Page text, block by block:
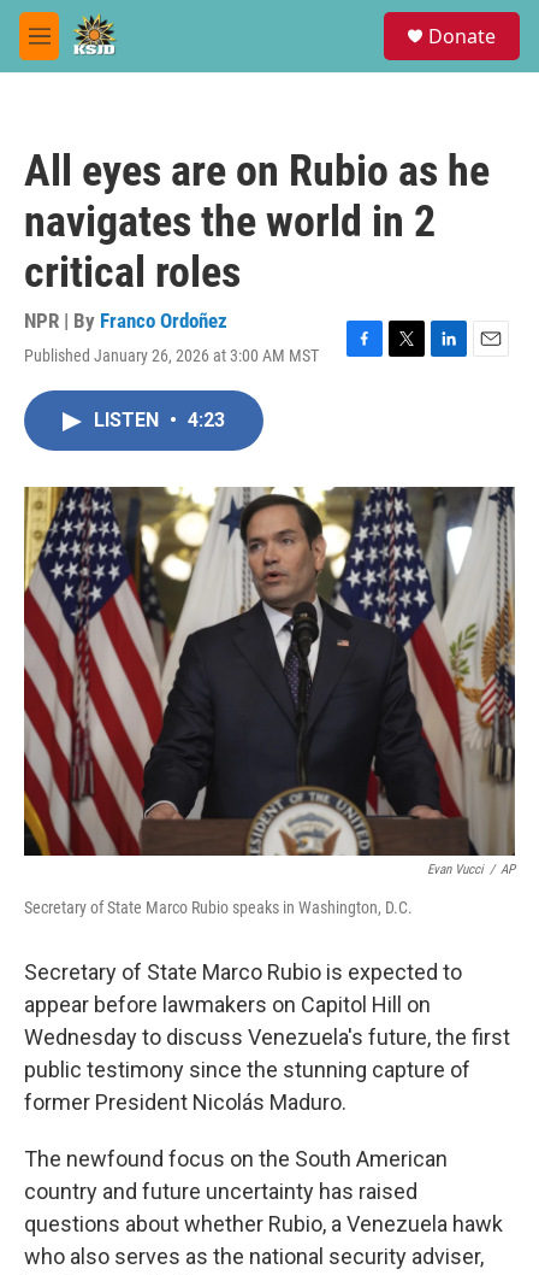
Skip to main content
M
e
Donate
All eyes are on Rubio as he
navigates the world in 2
critical roles
NPR | By Franco Ordoñez
Published January 26, 2026 at 3:00 AM MST
F
o
k
T
r
L
I
n
E
LISTEN • 4:23
Evan Vucci / AP
Secretary of State Marco Rubio speaks in Washington, D.C.
Secretary of State Marco Rubio is expected to
appear before lawmakers on Capitol Hill on
Wednesday to discuss Venezuela's future, the first
public testimony since the stunning capture of
former President Nicolás Maduro.
The newfound focus on the South American
country and future uncertainty has raised
questions about whether Rubio, a Venezuela hawk
who also serves as the national security adviser,